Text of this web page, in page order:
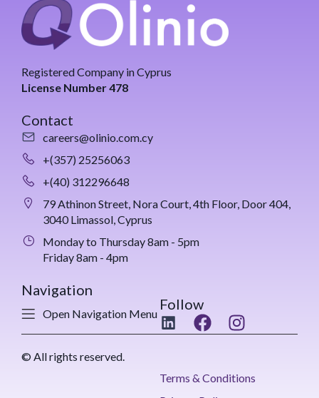
Registered Company in Cyprus
License Number 478
Contact
careers@olinio.com.cy
+(357) 25256063
+(40) 312296648
79 Athinon Street, Nora Court, 4th Floor, Door 404,
3040 Limassol, Cyprus
Monday to Thursday 8am - 5pm
Friday 8am - 4pm
Navigation
Open Navigation Menu
Follow
© All rights reserved.
Terms & Conditions